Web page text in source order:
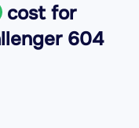
cost for
604